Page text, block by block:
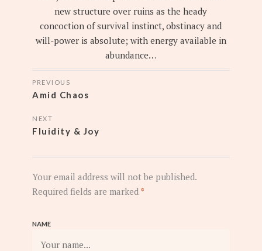
new structure over ruins as the heady
concoction of survival instinct, obstinacy and
will-power is absolute; with energy available in
abundance…
POSTS
NAVIGATION
PREVIOUS
Amid Chaos
NEXT
Fluidity & Joy
Your email address will not be published.
Required fields are marked *
NAME